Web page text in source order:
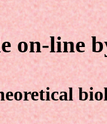
on-line